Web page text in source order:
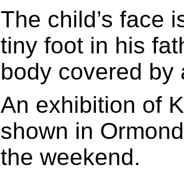
The child’s face
tiny foot in his
body covered by
An exhibition of
shown in
the weekend.